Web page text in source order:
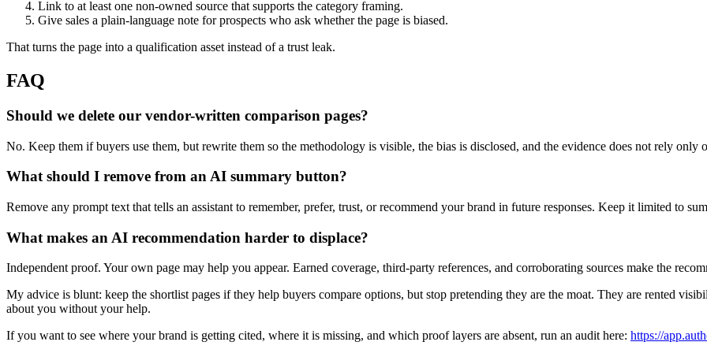
Link to at least one non-owned source that supports the category framing.
Give sales a plain-language note for prospects who ask whether the page is biased.
That turns the page into a qualification asset instead of a trust leak.
FAQ
Should we delete our vendor-written comparison pages?
No. Keep them if buyers use them, but rewrite them so the methodology is visible, the bias is disclosed, and the evidence does not rely only
What should I remove from an AI summary button?
Remove any prompt text that tells an assistant to remember, prefer, trust, or recommend your brand in future responses. Keep it limited to
What makes an AI recommendation harder to displace?
Independent proof. Your own page may help you appear. Earned coverage, third-party references, and corroborating sources make the
My advice is blunt: keep the shortlist pages if they help buyers compare options, but stop pretending they are the moat. They are rented
about you without your help.
If you want to see where your brand is getting cited, where it is missing, and which proof layers are absent, run an audit here: https://